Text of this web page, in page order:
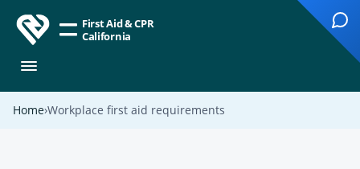
First Aid & CPR
California
Home Workplace first aid requirements